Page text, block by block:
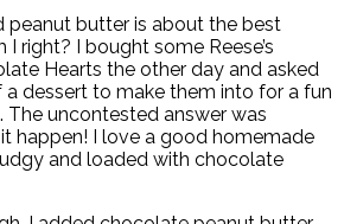
peanut butter is about the best
right? I bought some Reese’s
Hearts the other day and asked
dessert to make them into for a fun
The uncontested answer was
happen! I love a good homemade
and loaded with chocolate